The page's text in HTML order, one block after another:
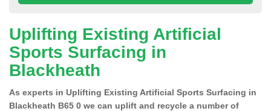
Uplifting Existing Artificial
Sports Surfacing in
Blackheath
As experts in Uplifting Existing Artificial Sports Surfacing in
Blackheath B65 0 we can uplift and recycle a number of